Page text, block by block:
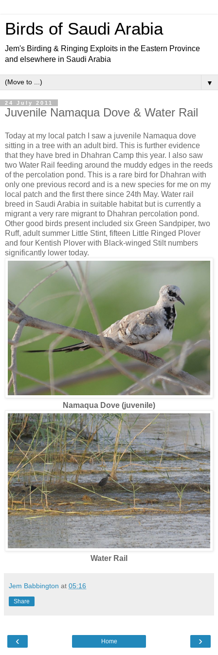
Birds of Saudi Arabia
Jem's Birding & Ringing Exploits in the Eastern Province
and elsewhere in Saudi Arabia
▼
24 July 2011
Juvenile Namaqua Dove & Water Rail
Today at my local patch I saw a juvenile Namaqua dove
sitting in a tree with an adult bird. This is further evidence
that they have bred in Dhahran Camp this year. I also saw
two Water Rail feeding around the muddy edges in the reeds
of the percolation pond. This is a rare bird for Dhahran with
only one previous record and is a new species for me on my
local patch and the first there since 24th May. Water rail
breed in Saudi Arabia in suitable habitat but is currently a
migrant a very rare migrant to Dhahran percolation pond.
Other good birds present included six Green Sandpiper, two
Ruff, adult summer Little Stint, fifteen Little Ringed Plover
and four Kentish Plover with Black-winged Stilt numbers
significantly lower today.
Namaqua Dove (juvenile)
Water Rail
Jem Babbington at 05:16
Share
‹ ›
Home